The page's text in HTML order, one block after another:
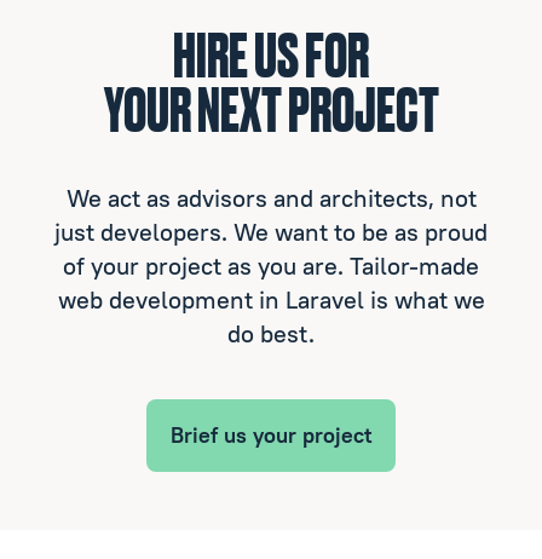
HIRE US FOR
YOUR NEXT PROJECT
We act as advisors and architects, not
just developers. We want to be as proud
of your project as you are. Tailor-made
web development in Laravel is what we
do best.
Brief us your project